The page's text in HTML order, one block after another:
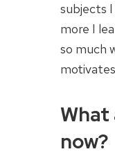
subjects I
more I
so much
What
now?